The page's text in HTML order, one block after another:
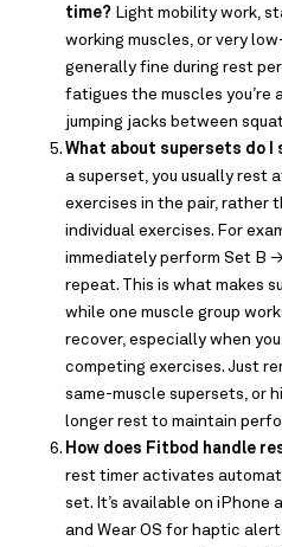
time? Light mobility work,
working muscles, or very
generally fine during rest
fatigues the muscles you’re
jumping jacks between
What about supersets do
a superset, you usually rest
exercises in the pair, rather
individual exercises. For
immediately perform Set B
repeat. This is what makes
while one muscle group
recover, especially when
competing exercises. Just
same-muscle supersets, or
longer rest to maintain
How does Fitbod handle
rest timer activates
set. It’s available on iPhone
and Wear OS for haptic